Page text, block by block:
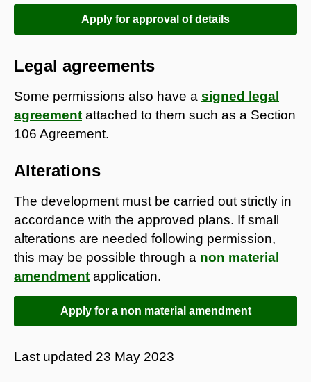
Apply for approval of details
Legal agreements
Some permissions also have a signed legal
agreement attached to them such as a Section
106 Agreement.
Alterations
The development must be carried out strictly in
accordance with the approved plans. If small
alterations are needed following permission,
this may be possible through a non material
amendment application.
Apply for a non material amendment
Last updated 23 May 2023